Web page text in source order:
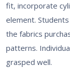
fit, incorporate
element.
the fabrics
patterns.
grasped well.